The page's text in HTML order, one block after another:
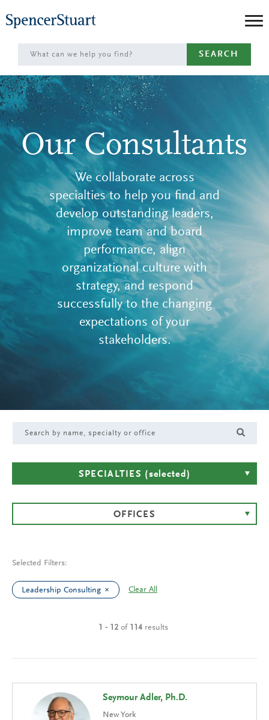
to
Main
Content
SEARCH
Our Consultants
We collaborate across
specialties to help you find and
develop outstanding leaders,
improve team and board
performance, align
organizational culture with
strategy, and respond
successfully to the changing
expectations of your
stakeholders.
SPECIALTIES (selected)
OFFICES
Selected Filters:
Leadership Consulting Clear All
1 - 12 of 114 results
Seymour Adler, Ph.D.
New York